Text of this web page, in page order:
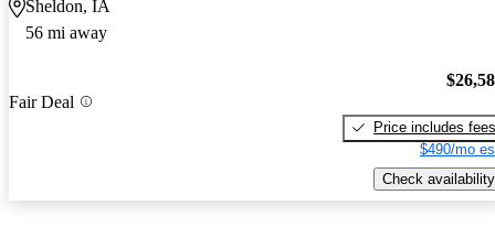
Sheldon, IA
56 mi away
Fair Deal
Price includes fees
$490/mo
Check availability